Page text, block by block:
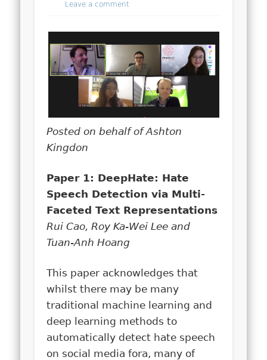
Leave a comment
Posted on behalf of Ashton
Kingdon
Paper 1: DeepHate: Hate
Speech Detection via Multi-
Faceted Text Representations
Rui Cao, Roy Ka-Wei Lee and
Tuan-Anh Hoang
This paper acknowledges that
whilst there may be many
traditional machine learning and
deep learning methods to
automatically detect hate speech
on social media fora, many of